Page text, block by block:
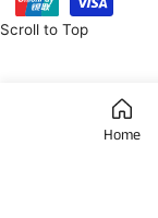
Home
Scroll to Top